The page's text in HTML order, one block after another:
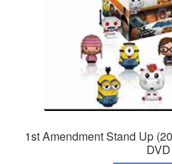
1st Amendment Stand Up
DVD